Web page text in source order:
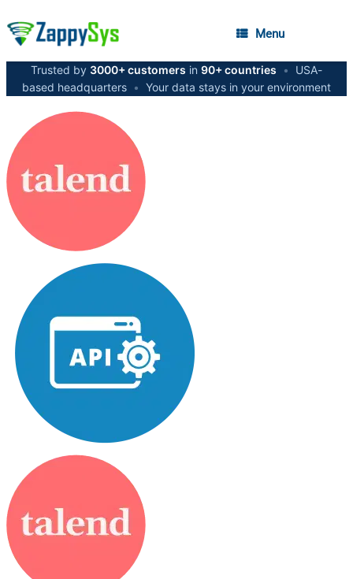
Menu
Trusted by 3000+ customers in 90+ countries •
USA-
based headquarters • Your data stays in your environment